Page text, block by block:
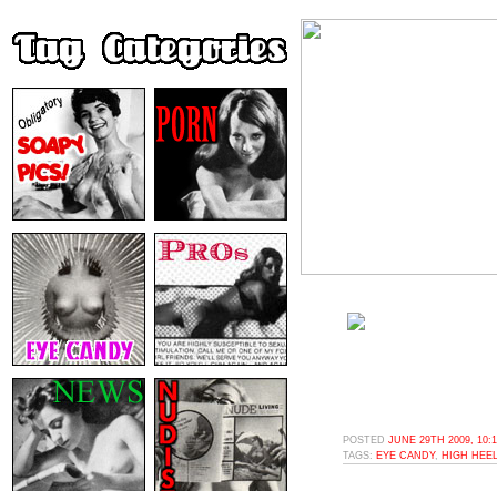
POSTED JUNE 29TH 2009,
TAGS: EYE CANDY, HIGH